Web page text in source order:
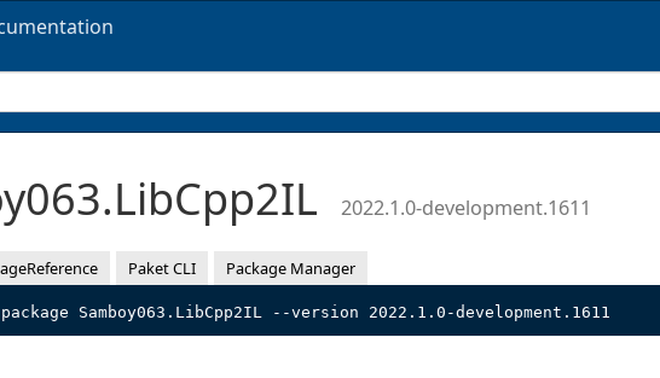
2022.1.0-development.1611
Paket CLI Package Manager
Samboy063.LibCpp2IL --version 2022.1.0-development.1611